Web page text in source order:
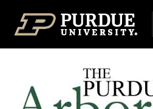
Top Navigation